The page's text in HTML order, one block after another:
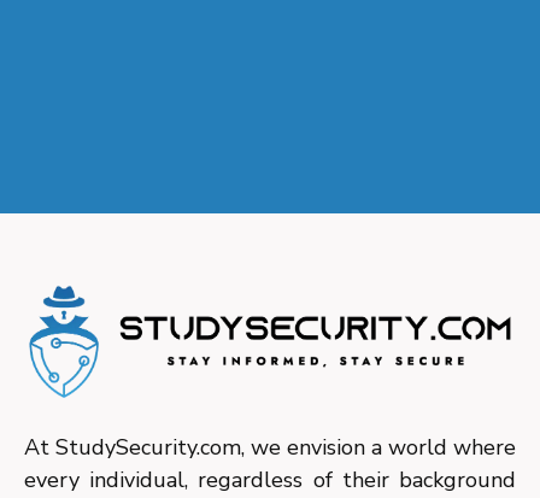
At StudySecurity.com, we envision a world where
every individual, regardless of their background